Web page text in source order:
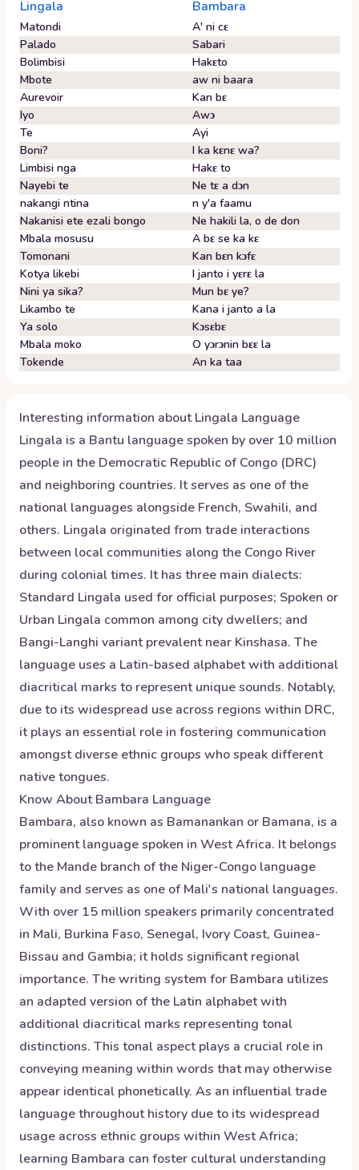
Lingala Bambara
Matondi
A' ni cɛ
Palado
Sabari
Bolimbisi
Hakɛto
Mbote
aw ni baara
Aurevoir
Kan bɛ
Iyo
Awɔ
Te
Ayi
Boni?
I ka kɛnɛ wa?
Limbisi nga
Hakɛ to
Nayebi te
Ne tɛ a dɔn
nakangi ntina
n y'a faamu
Nakanisi ete ezali bongo
Ne hakili la, o de don
Mbala mosusu
A bɛ se ka kɛ
Tomonani
Kan bɛn kɔfɛ
Kotya likebi
I janto i yɛrɛ la
Nini ya sika?
Mun bɛ ye?
Likambo te
Kana i janto a la
Ya solo
Kɔsɛbɛ
Mbala moko
O yɔrɔnin bɛɛ la
Tokende
An ka taa
Interesting information aboutLingala Language
Lingala is a Bantu language spoken by over 10 million
people in the Democratic Republic of Congo (DRC)
and neighboring countries. It serves as one of the
national languages alongside French, Swahili, and
others. Lingala originated from trade interactions
between local communities along the Congo River
during colonial times. It has three main dialects:
Standard Lingala used for official purposes; Spoken or
Urban Lingala common among city dwellers; and
Bangi-Langhi variant prevalent near Kinshasa. The
language uses a Latin-based alphabet with additional
diacritical marks to represent unique sounds. Notably,
due to its widespread use across regions within DRC,
it plays an essential role in fostering communication
amongst diverse ethnic groups who speak different
native tongues.
Know AboutBambara Language
Bambara, also known as Bamanankan or Bamana, is a
prominent language spoken in West Africa. It belongs
to the Mande branch of the Niger-Congo language
family and serves as one of Mali's national languages.
With over 15 million speakers primarily concentrated
in Mali, Burkina Faso, Senegal, Ivory Coast, Guinea-
Bissau and Gambia; it holds significant regional
importance. The writing system for Bambara utilizes
an adapted version of the Latin alphabet with
additional diacritical marks representing tonal
distinctions. This tonal aspect plays a crucial role in
conveying meaning within words that may otherwise
appear identical phonetically. As an influential trade
language throughout history due to its widespread
usage across ethnic groups within West Africa;
learning Bambara can foster cultural understanding